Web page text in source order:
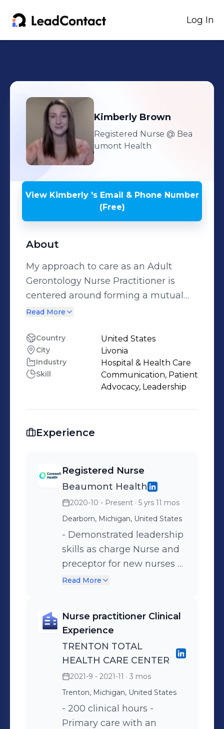
Log In
Kimberly Brown
Registered Nurse @ Bea
umont Health
View Kimberly 'sEmail & Phone Number
(Free)
About
My approach to care as an Adult
Gerontology Nurse Practitioner is
centered around forming a mutual
respect with my patients. I always
beliefs and honor them at all costs. I
will always strive to be a strong
advocate for my patients and
encourage them to also advocate for
on evidence based practice and
utilize it within my practice.
Read More
Country United States
City Livonia
Industry Hospital & Health Care
Skill
Communication, Patient
Advocacy, Leadership
Experience
Registered Nurse
Beaumont Health
2020-10 - Present · 5 yrs 11 mos
Dearborn, Michigan, United States
- Demonstrated leadership
skills as charge Nurse and
preceptor for new nurses -
Participated in quality
patient satisfaction
Read More
Nurse practitioner Clinical
Experience
TRENTON TOTAL
HEALTH CARE CENTER
2021-9 - 2021-11 · 3 mos
Trenton, Michigan, United States
- 200 clinical hours -
Primary care with an